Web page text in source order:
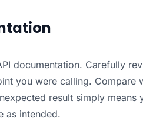
documentation. Carefully
you were calling. Compare
result simply means
as intended.